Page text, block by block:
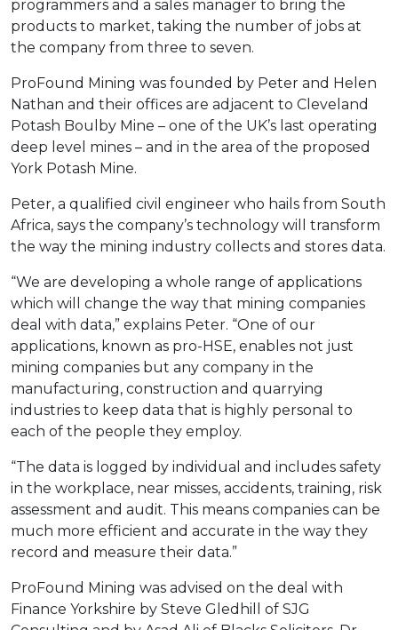
programmers and a sales manager to bring the
products to market, taking the number of jobs at
the company from three to seven.
ProFound Mining was founded by Peter and Helen
Nathan and their offices are adjacent to Cleveland
Potash Boulby Mine – one of the UK’s last operating
deep level mines – and in the area of the proposed
York Potash Mine.
Peter, a qualified civil engineer who hails from South
Africa, says the company’s technology will transform
the way the mining industry collects and stores data.
“We are developing a whole range of applications
which will change the way that mining companies
deal with data,” explains Peter. “One of our
applications, known as pro-HSE, enables not just
mining companies but any company in the
manufacturing, construction and quarrying
industries to keep data that is highly personal to
each of the people they employ.
“The data is logged by individual and includes safety
in the workplace, near misses, accidents, training, risk
assessment and audit. This means companies can be
much more efficient and accurate in the way they
record and measure their data.”
ProFound Mining was advised on the deal with
Finance Yorkshire by Steve Gledhill of SJG